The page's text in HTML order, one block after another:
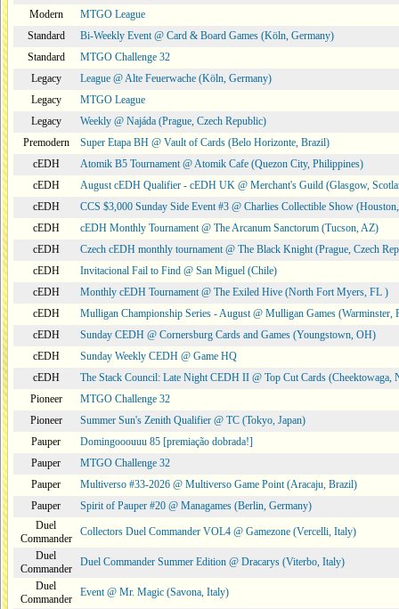
Modern
MTGO League
Standard
Bi-Weekly Event @ Card & Board Games (Köln, Germany)
Standard
MTGO Challenge 32
Legacy
League @ Alte Feuerwache (Köln, Germany)
Legacy
MTGO League
Legacy
Weekly @ Najáda (Prague, Czech Republic)
Premodern
Super Etapa BH @ Vault of Cards (Belo Horizonte, Brazil)
cEDH
Atomik B5 Tournament @ Atomik Cafe (Quezon City, Philippines)
cEDH
August cEDH Qualifier - cEDH UK @ Merchant's Guild (Glasgow,
cEDH
CCS $3,000 Sunday Side Event #3 @ Charlies Collectible Show
cEDH
cEDH Monthly Tournament @ The Arcanum Sanctorum (Tucson, AZ)
cEDH
Czech cEDH monthly tournament @ The Black Knight (Prague, Czech
cEDH
Invitacional Fail to Find @ San Miguel (Chile)
cEDH
Monthly cEDH Tournament @ The Exiled Hive (North Fort Myers, FL )
cEDH
Mulligan Championship Series - August @ Mulligan Games (Warminster,
cEDH
Sunday CEDH @ Cornersburg Cards and Games (Youngstown, OH)
cEDH
Sunday Weekly CEDH @ Game HQ
cEDH
The Stack Council: Late Night CEDH II @ Top Cut Cards (Cheektowaga,
Pioneer
MTGO Challenge 32
Pioneer
Summer Sun's Zenith Qualifier @ TC (Tokyo, Japan)
Pauper
Domingooouuu 85 [premiação dobrada!]
Pauper
MTGO Challenge 32
Pauper
Multiverso #33-2026 @ Multiverso Game Point (Aracaju, Brazil)
Pauper
Spirit of Pauper #20 @ Managames (Berlin, Germany)
Duel
Commander
Collectors Duel Commander VOL4 @ Gamezone (Vercelli, Italy)
Duel
Commander
Duel Commander Summer Edition @ Dracarys (Viterbo, Italy)
Duel
Commander
Event @ Mr. Magic (Savona, Italy)